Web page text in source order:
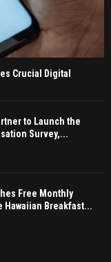
Crucial Digital
to Launch the
Survey,...
Free Monthly
Hawaiian Breakfast...